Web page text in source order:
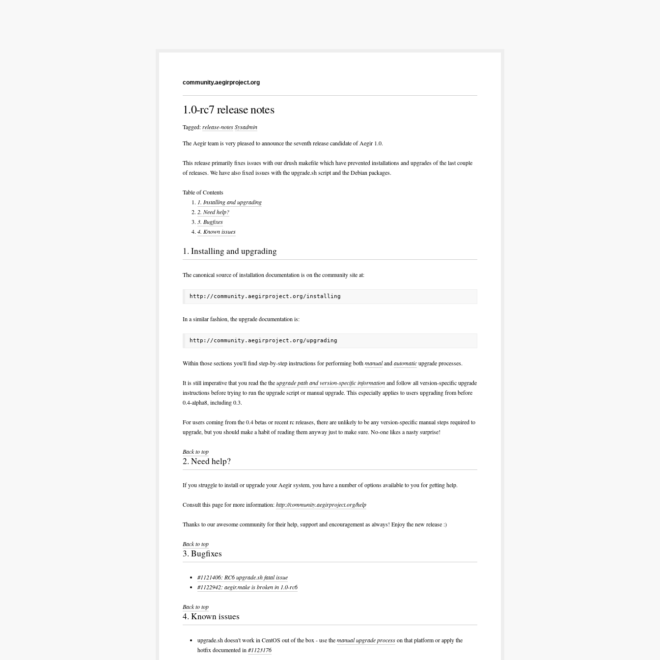
community.aegirproject.org
1.0-rc7 release notes
Tagged:release-notesSysadmin
The Aegir team is very pleased to announce the seventh release candidate of Aegir 1.0.
This release primarily fixes issues with our drush makefile which have prevented installations and upgrades of the last couple
of releases. We have also fixed issues with the upgrade.sh script and the Debian packages.
Table of Contents
1. Installing and upgrading
2. Need help?
3. Bugfixes
4. Known issues
1. Installing and upgrading
The canonical source of installation documentation is on the community site at:
In a similar fashion, the upgrade documentation is:
Within those sections you'll find step-by-step instructions for performing bothmanualandautomaticupgrade processes.
It is still imperative that you read the theupgrade path and version-specific informationand follow all version-specific upgrade
instructions before trying to run the upgrade script or manual upgrade. This especially applies to users upgrading from before
0.4-alpha8, including 0.3.
For users coming from the 0.4 betas or recent rc releases, there are unlikely to be any version-specific manual steps required to
upgrade, but you should make a habit of reading them anyway just to make sure. No-one likes a nasty surprise!
Back to top
2. Need help?
If you struggle to install or upgrade your Aegir system, you have a number of options available to you for getting help.
Consult this page for more information:http://community.aegirproject.org/help
Thanks to our awesome community for their help, support and encouragement as always! Enjoy the new release :)
Back to top
3. Bugfixes
#1121406: RC6 upgrade.sh fatal issue
#1122942: aegir.make is broken in 1.0-rc6
Back to top
4. Known issues
upgrade.sh doesn't work in CentOS out of the box - use themanual upgrade processon that platform or apply the
hotfix documented in#1123176